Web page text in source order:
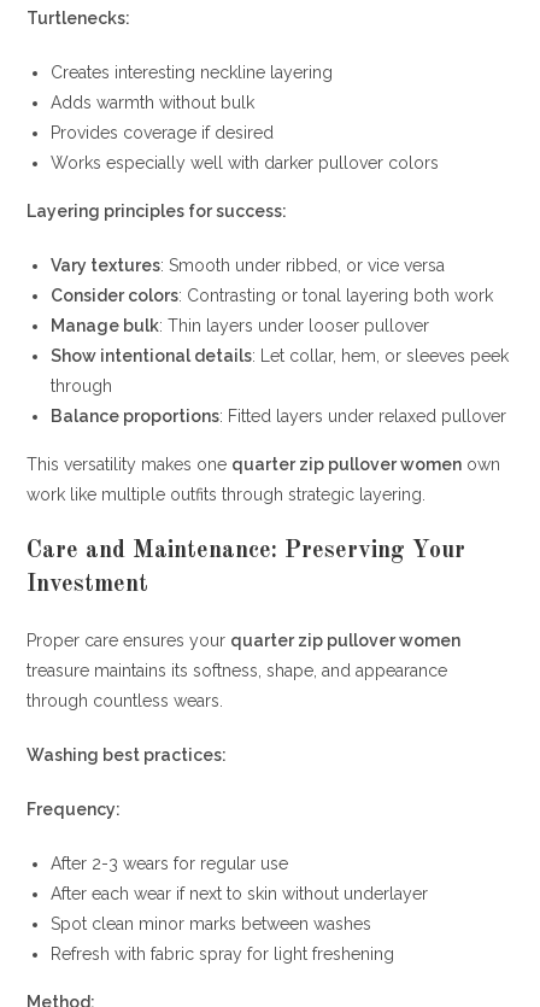
Turtlenecks:
Creates interesting neckline layering
Adds warmth without bulk
Provides coverage if desired
Works especially well with darker pullover colors
Layering principles for success:
Vary textures: Smooth under ribbed, or vice versa
Consider colors: Contrasting or tonal layering both work
Manage bulk: Thin layers under looser pullover
Show intentional details: Let collar, hem, or sleeves peek
through
Balance proportions: Fitted layers under relaxed pullover
This versatility makes one quarter zip pullover women own
work like multiple outfits through strategic layering.
Care and Maintenance: Preserving Your
Investment
Proper care ensures your quarter zip pullover women
treasure maintains its softness, shape, and appearance
through countless wears.
Washing best practices:
Frequency:
After 2-3 wears for regular use
After each wear if next to skin without underlayer
Spot clean minor marks between washes
Refresh with fabric spray for light freshening
Method: